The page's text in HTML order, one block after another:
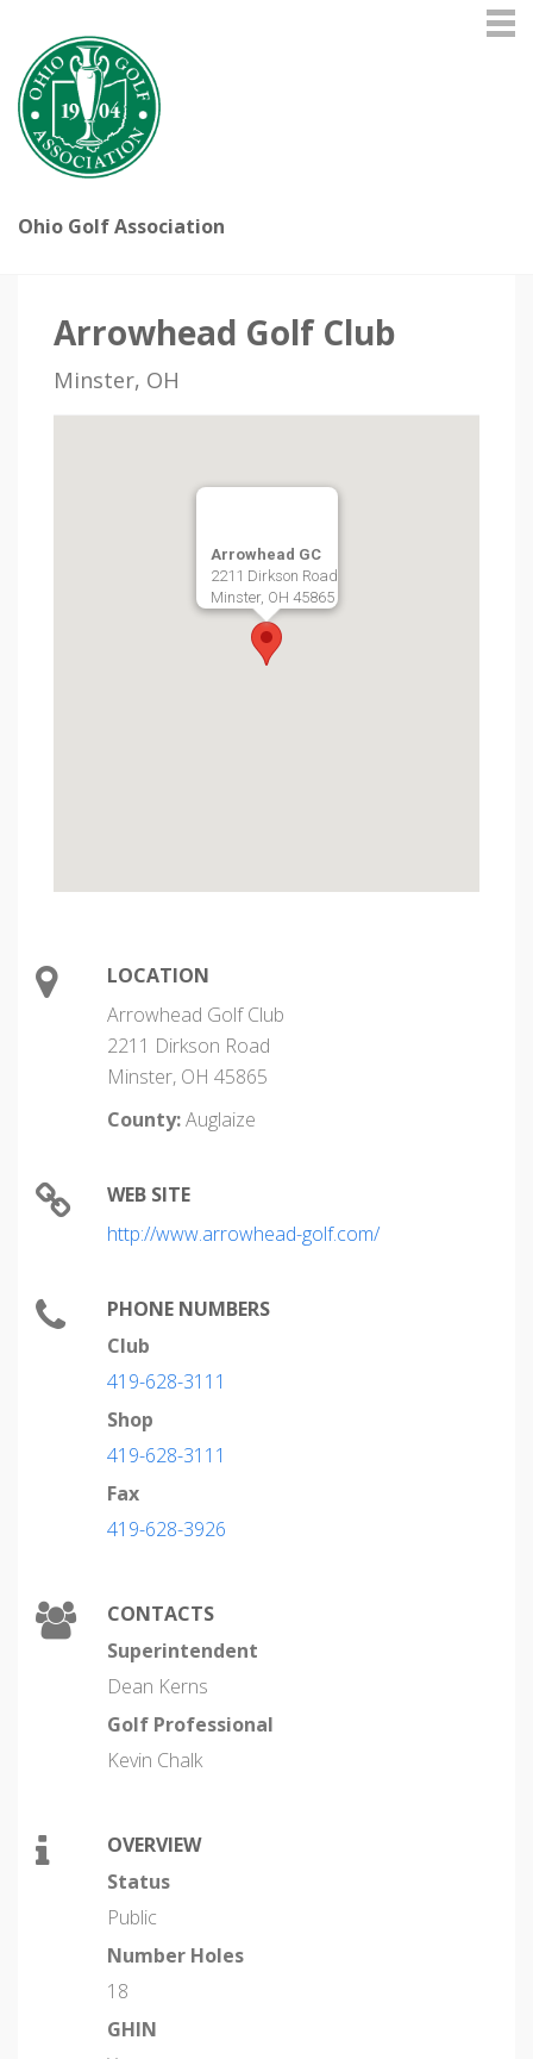
Ohio Golf Association
Arrowhead Golf Club
Minster, OH
Arrowhead GC
2211 Dirkson Road
Minster, OH 45865
LOCATION
Arrowhead Golf Club
2211 Dirkson Road
Minster, OH 45865
County:Auglaize
WEB SITE
http://www.arrowhead-golf.com/
PHONE NUMBERS
Club
419-628-3111
Shop
419-628-3111
Fax
419-628-3926
CONTACTS
Superintendent
Dean Kerns
Golf Professional
Kevin Chalk
OVERVIEW
Status
Public
Number Holes
18
GHIN